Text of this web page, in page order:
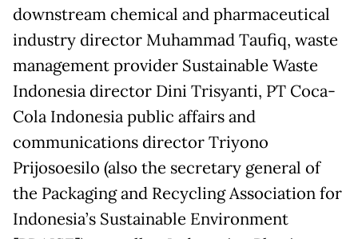
downstream chemical and pharmaceutical
industry director Muhammad Taufiq, waste
management provider Sustainable Waste
Indonesia director Dini Trisyanti, PT Coca-
Cola Indonesia public affairs and
communications director Triyono
Prijosoesilo (also the secretary general of
the Packaging and Recycling Association for
Indonesia’s Sustainable Environment